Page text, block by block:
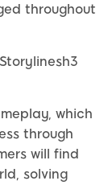
throughout
which
through
will find
solving